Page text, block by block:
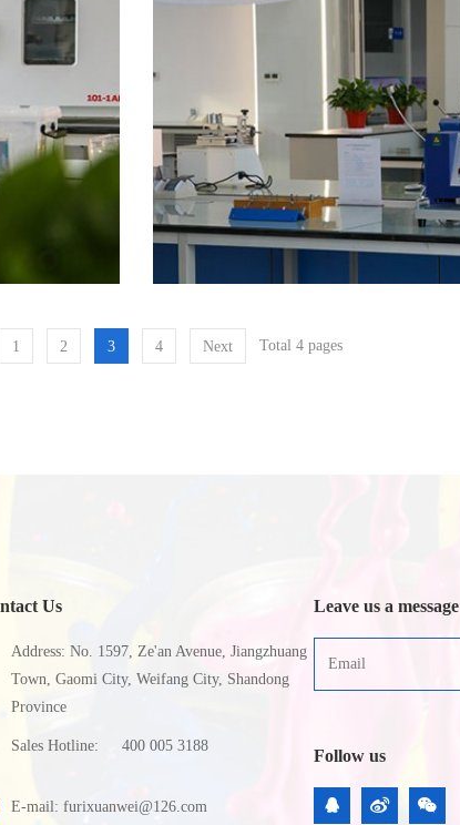
1 2 3 4 Next Total 4 pages
Us
Address: No. 1597, Ze'an Avenue, Jiangzhuang
Town, Gaomi City, Weifang City, Shandong
Province
Sales Hotline: 400 005 3188
E-mail: furixuanwei@126.com
Leave us a message
Follow us